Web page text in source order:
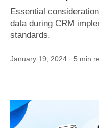
Essential
data during CRM
standards.
January 19, 2024 · 5 min